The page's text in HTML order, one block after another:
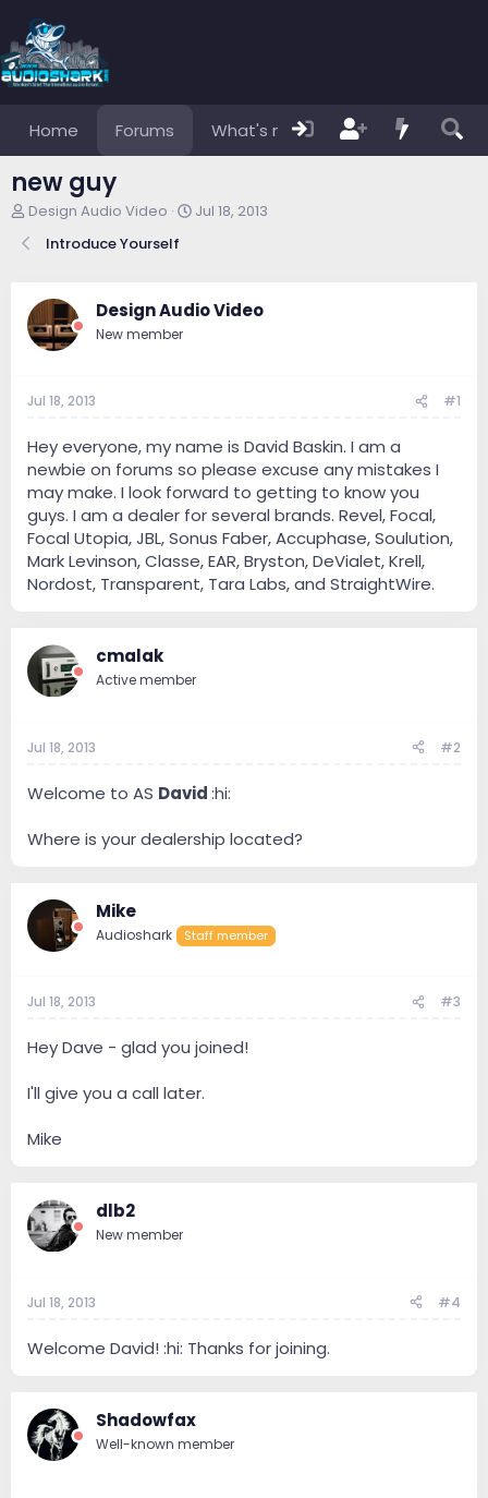
Home Forums What's new Members
new guy
T
r
d
s
t
r
Design Audio Video
S
d
Jul 18, 2013
Introduce Yourself
Design Audio Video
New member
Jul 18, 2013 #1
Hey everyone, my name is David Baskin. I am a
newbie on forums so please excuse any mistakes I
may make. I look forward to getting to know you
guys. I am a dealer for several brands. Revel, Focal,
Focal Utopia, JBL, Sonus Faber, Accuphase, Soulution,
Mark Levinson, Classe, EAR, Bryston, DeVialet, Krell,
Nordost, Transparent, Tara Labs, and StraightWire.
cmalak
Active member
Jul 18, 2013 #2
Welcome to AS David:hi:
Where is your dealership located?
Mike
Audioshark Staff member
Jul 18, 2013 #3
Hey Dave - glad you joined!
I'll give you a call later.
Mike
dlb2
New member
Jul 18, 2013 #4
Welcome David! :hi: Thanks for joining.
Shadowfax
Well-known member